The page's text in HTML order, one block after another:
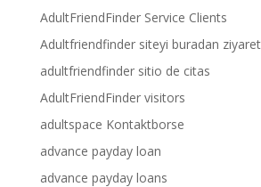
AdultFriendFinder Service Clients
Adultfriendfinder siteyi buradan
adultfriendfinder sitio de citas
AdultFriendFinder visitors
adultspace Kontaktborse
advance payday loan
advance payday loans